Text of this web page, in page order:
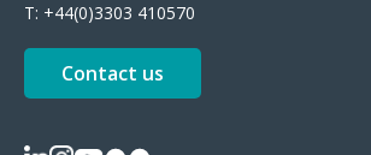
T: +44(0)3303 410570
Contact us